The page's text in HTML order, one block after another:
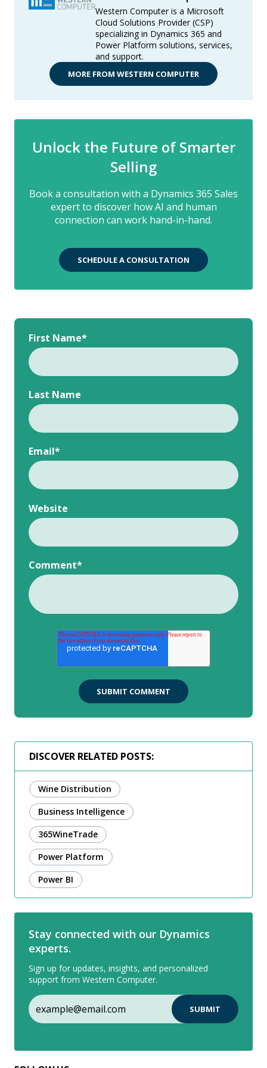
DISCOVER RELATED POSTS:
Wine Distribution
Business Intelligence
365WineTrade
Power Platform
Power BI
Stay connected with our Dynamics
experts.
Sign up for updates, insights, and personalized
support from Western Computer.
Western Computer is a Microsoft
Cloud Solutions Provider (CSP)
specializing in Dynamics 365 and
Power Platform solutions, services,
and support.
MORE FROM WESTERN COMPUTER
Unlock the Future of Smarter
Selling
Book a consultation with a Dynamics 365 Sales
expert to discover how AI and human
connection can work hand-in-hand.
SCHEDULE A CONSULTATION
First Name*
Last Name
Email*
Website
Comment*